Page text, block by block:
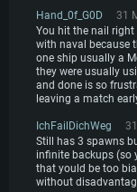
Hand_0f_G0D
31
You hit the nail right
with naval because
one ship usually a
they were usually
and done is so
leaving a match
IchFailDichWeg
Still has 3 spawns
infinite backups (so
that yould be too
without